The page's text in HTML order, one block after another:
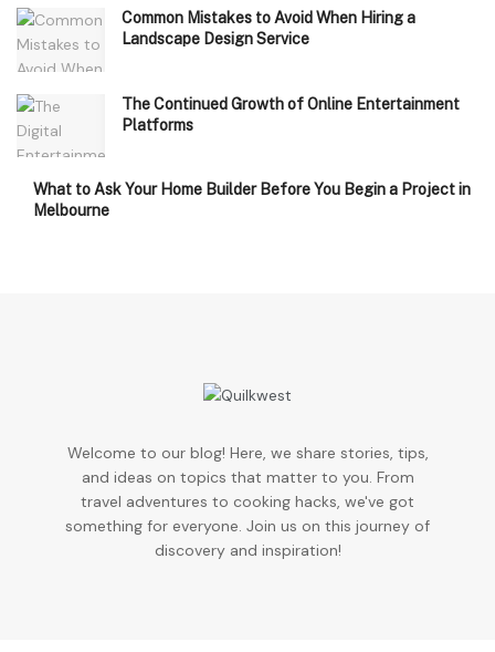
Common Mistakes to Avoid When Hiring a
Landscape Design Service
The Continued Growth of Online Entertainment
Platforms
What to Ask Your Home Builder Before You Begin a Project in
Melbourne
Welcome to our blog! Here, we share stories, tips,
and ideas on topics that matter to you. From
travel adventures to cooking hacks, we've got
something for everyone. Join us on this journey of
discovery and inspiration!